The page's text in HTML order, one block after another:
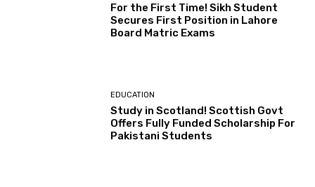
For the First Time! Sikh Student
Secures First Position in Lahore
Board Matric Exams
EDUCATION
Study in Scotland! Scottish Govt
Offers Fully Funded Scholarship For
Pakistani Students